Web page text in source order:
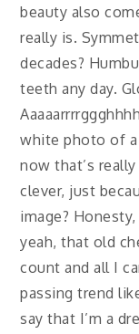
beauty also
really is.
decades?
teeth any day.
white photo of
now that’s
clever, just
image?
yeah, that old
count and all I
passing trend
say that I’m a